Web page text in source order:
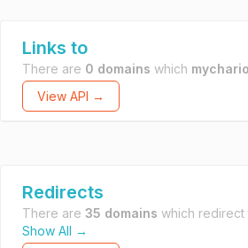
Links to
There are 0 domains which
View API →
Redirects
There are 35 domains which redirect
Show All →